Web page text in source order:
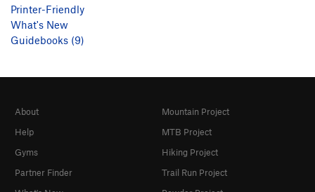
Printer-Friendly
What's New
Guidebooks (9)
About
Help
Gyms
Partner Finder
Mountain Project
MTB Project
Hiking Project
Trail Run Project